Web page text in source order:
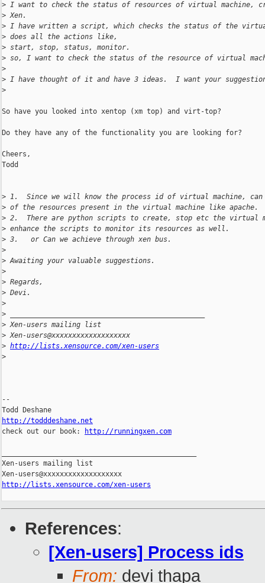
> I want to check the status of resources of virtual machine,
> Xen.
> I have written a script, which checks the status of the virtual
> does all the actions like,
> start, stop, status, monitor.
> so, I want to check the status of the resource of virtual
>
> I have thought of it and have 3 ideas.  I want your
>
So have you looked into xentop (xm top) and virt-top?
Do they have any of the functionality you are looking for?
Cheers,
Todd
> 1.  Since we will know the process id of virtual machine,
> of the resources present in the virtual machine like apache.
> 2.  There are python scripts to create, stop etc the virtual
> enhance the scripts to monitor its resources as well.
> 3.   or Can we achieve through xen bus.
>
> Awaiting your valuable suggestions.
>
> Regards,
> Devi.
>
>
> Xen-users mailing list
> Xen-users@xxxxxxxxxxxxxxxxxxx
> http://lists.xensource.com/xen-users
>
--
http://todddeshane.net
check out our book:
http://runningxen.com
Xen-users mailing list
http://lists.xensource.com/xen-users
References:
[Xen-users] Process ids
From: devi thapa